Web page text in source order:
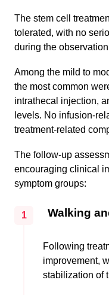
The stem cell
tolerated, with no
during the
Among the mild to
the most common
intrathecal injection,
levels. No infusion-
treatment-related
The follow-up
encouraging clinical
symptom groups:
1 Walking
Following
improvement,
stabilization of